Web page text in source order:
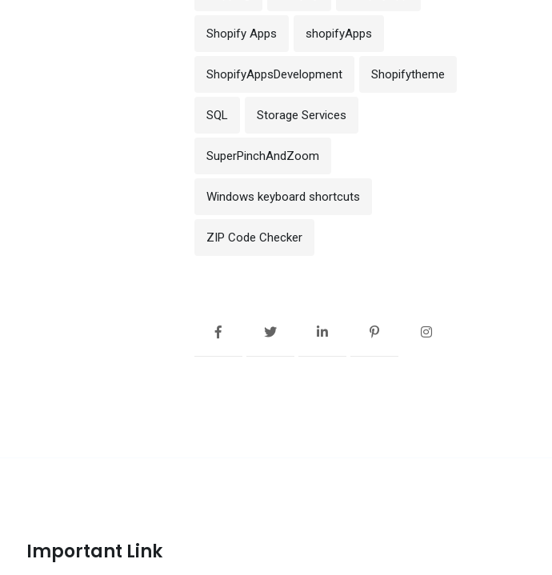
Shopify Apps shopifyApps
ShopifyAppsDevelopment Shopifytheme
SQL Storage Services
SuperPinchAndZoom
Windows keyboard shortcuts
ZIP Code Checker
Important Link